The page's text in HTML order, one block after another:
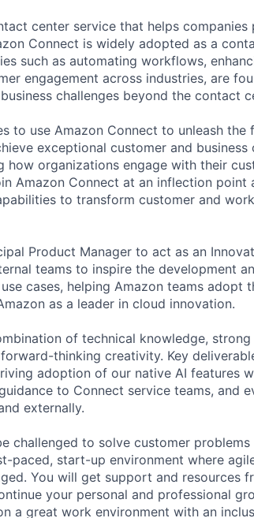
center service that helps
Connect is widely adopted as a
such as automating workflows,
engagement across industries, are
challenges beyond the contact
to use Amazon Connect to unleash
exceptional customer and business
organizations engage with their
Amazon Connect at an inflection point
to transform customer and
Product Manager to act as an
teams to inspire the development
cases, helping Amazon teams adopt
as a leader in cloud innovation.
of technical knowledge,
thinking creativity. Key
adoption of our native AI features
to Connect service teams, and
externally.
challenged to solve customer problems
paced, start-up environment where
You will get support and resources
your personal and professional
a great work environment with an